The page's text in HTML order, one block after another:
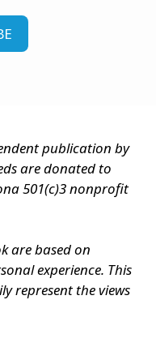
publication by
are donated to
501(c)3 nonprofit
are based on
experience. This
represent the views